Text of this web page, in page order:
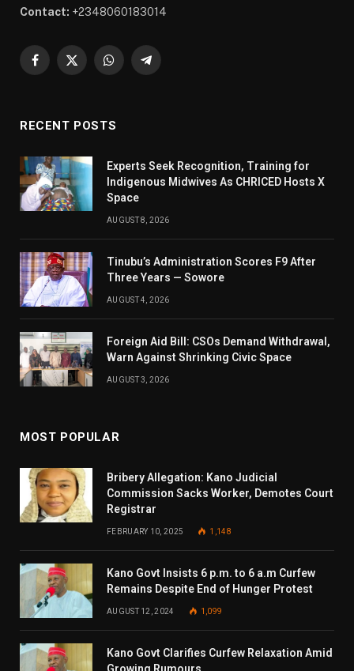
Contact: +2348060183014
Facebook
X
WhatsAppTelegram
RECENT POSTS
Experts Seek Recognition, Training for
Indigenous Midwives As CHRICED Hosts X
Space
AUGUST 8, 2026
Tinubu’s Administration Scores F9 After
Three Years — Sowore
AUGUST 4, 2026
Foreign Aid Bill: CSOs Demand Withdrawal,
Warn Against Shrinking Civic Space
AUGUST 3, 2026
MOST POPULAR
Bribery Allegation: Kano Judicial
Commission Sacks Worker, Demotes Court
Registrar
FEBRUARY 10, 2025 1,148
Kano Govt Insists 6 p.m. to 6 a.m Curfew
Remains Despite End of Hunger Protest
AUGUST 12, 2024 1,099
Kano Govt Clarifies Curfew Relaxation Amid
Growing Rumours